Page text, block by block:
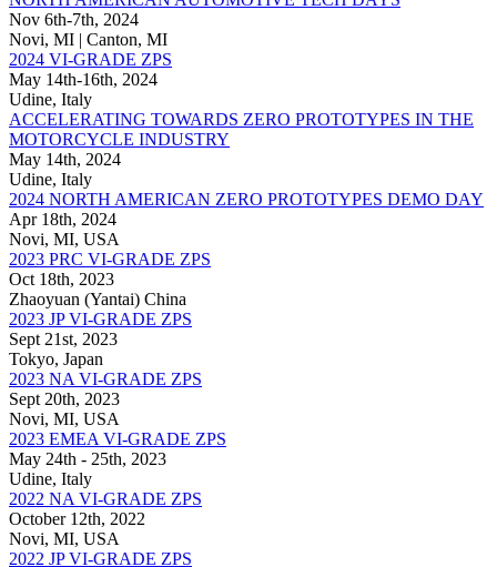
Nov 6th-7th, 2024
Novi, MI | Canton, MI
2024 VI-GRADE ZPS
May 14th-16th, 2024
Udine, Italy
ACCELERATING TOWARDS ZERO PROTOTYPES IN THE
MOTORCYCLE INDUSTRY
May 14th, 2024
Udine, Italy
2024 NORTH AMERICAN ZERO PROTOTYPES DEMO DAY
Apr 18th, 2024
Novi, MI, USA
2023 PRC VI-GRADE ZPS
Oct 18th, 2023
Zhaoyuan (Yantai) China
2023 JP VI-GRADE ZPS
Sept 21st, 2023
Tokyo, Japan
2023 NA VI-GRADE ZPS
Sept 20th, 2023
Novi, MI, USA
2023 EMEA VI-GRADE ZPS
May 24th - 25th, 2023
Udine, Italy
2022 NA VI-GRADE ZPS
October 12th, 2022
Novi, MI, USA
2022 JP VI-GRADE ZPS